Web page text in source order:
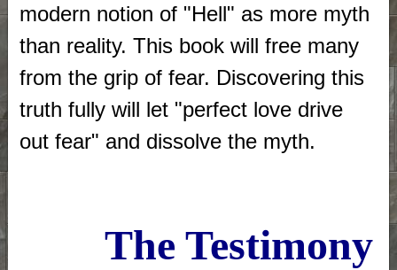
modern notion of "Hell" as more myth
than reality. This book will free many
from the grip of fear. Discovering this
truth fully will let "perfect love drive
out fear" and dissolve the myth.
The Testimony